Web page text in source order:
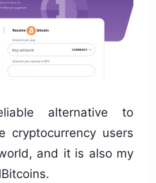
alternative to
cryptocurrency users
and it is also my